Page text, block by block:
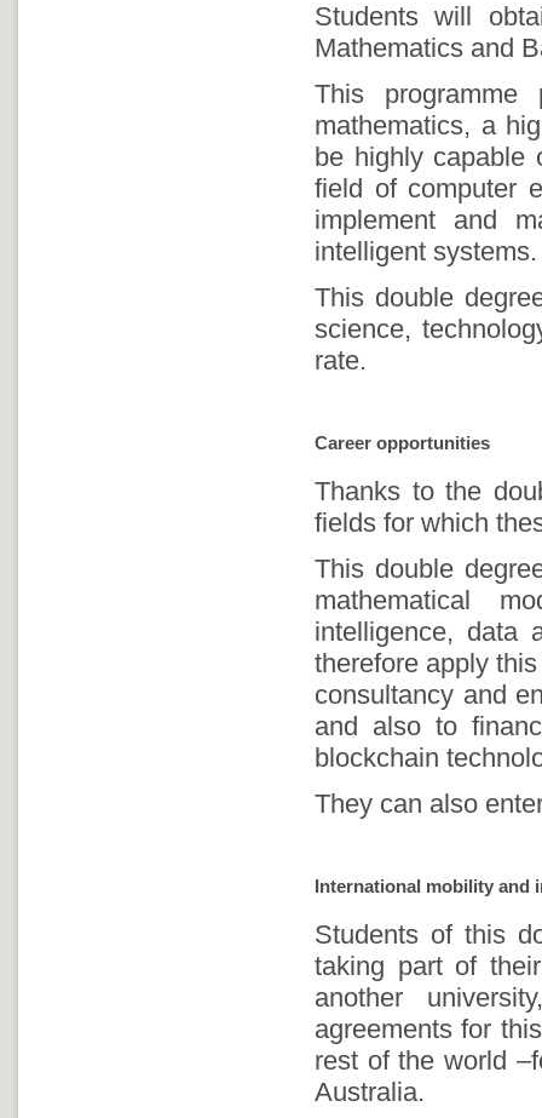
Students will
Mathematics and
This programme
mathematics, a
be highly capable
field of computer
implement and
intelligent systems.
This double
science,
rate.
Career opportunities
Thanks to the
fields for which
This double
mathematical
intelligence, data
therefore apply
consultancy and
and also to
blockchain
They can also
International mobility and
Students of this
taking part of
another
agreements for
rest of the world
Australia.